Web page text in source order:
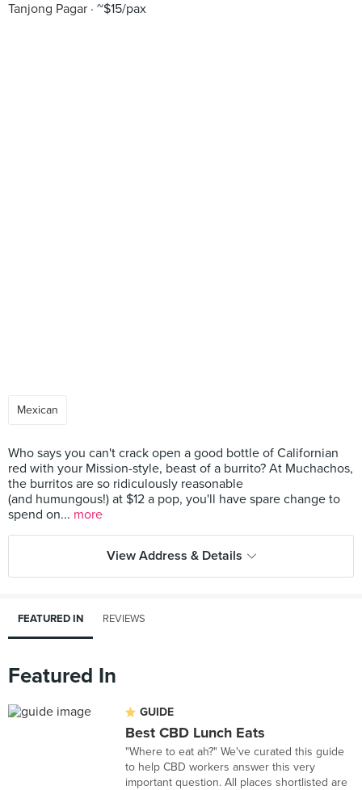
Tanjong Pagar ~$15/pax
Mexican
Who says you can't crack open a good bottle of Californian
red with your Mission-style, beast of a burrito? At Muchachos,
the burritos are so ridiculously reasonable
(and humungous!) at $12 a pop, you'll have spare change to
spend on... more
View Address & Details
FEATURED IN REVIEWS
Featured In
GUIDE
Best CBD Lunch Eats
"Where to eat ah?" We've curated this guide
to help CBD workers answer this very
important question. All places shortlisted are